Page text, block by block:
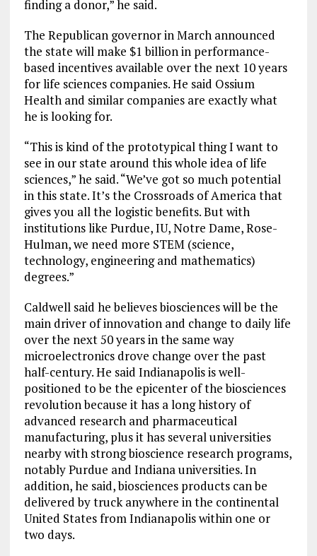
finding a donor,” he said.
The Republican governor in March announced
the state will make $1 billion in performance-
based incentives available over the next 10 years
for life sciences companies. He said Ossium
Health and similar companies are exactly what
he is looking for.
“This is kind of the prototypical thing I want to
see in our state around this whole idea of life
sciences,” he said. “We’ve got so much potential
in this state. It’s the Crossroads of America that
gives you all the logistic benefits. But with
institutions like Purdue, IU, Notre Dame, Rose-
Hulman, we need more STEM (science,
technology, engineering and mathematics)
degrees.”
Caldwell said he believes biosciences will be the
main driver of innovation and change to daily life
over the next 50 years in the same way
microelectronics drove change over the past
half-century. He said Indianapolis is well-
positioned to be the epicenter of the biosciences
revolution because it has a long history of
advanced research and pharmaceutical
manufacturing, plus it has several universities
nearby with strong bioscience research programs,
notably Purdue and Indiana universities. In
addition, he said, biosciences products can be
delivered by truck anywhere in the continental
United States from Indianapolis within one or
two days.